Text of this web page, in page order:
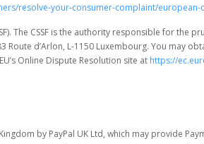
resolve-your-consumer-complaint/european-
The CSSF is the authority responsible for the
Route d’Arlon, L-1150 Luxembourg. You may
Online Dispute Resolution site at https://
by PayPal UK Ltd, which may provide